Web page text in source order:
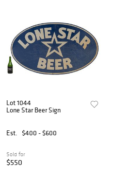
Lot 1044
Lone Star Beer Sign
Est. $400 - $600
Sold for
$550